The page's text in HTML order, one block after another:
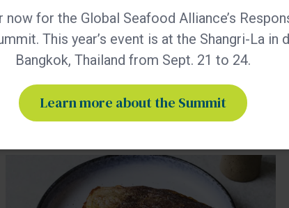
shrimp substitute
foods
now for the Global Seafood Alliance’s
This year’s event is at the Shangri-La in
Bangkok, Thailand from Sept. 21 to 24.
Learn more about the Summit